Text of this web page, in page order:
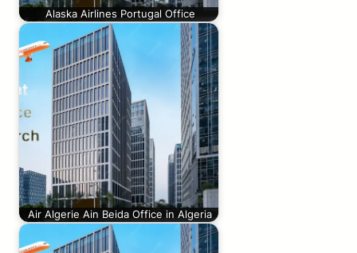
Alaska Airlines Portugal Office
Air Algerie Ain Beida Office in Algeria